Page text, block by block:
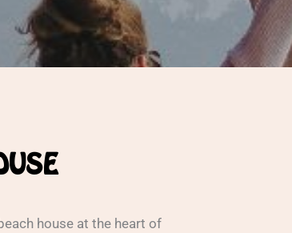
house at the heart of